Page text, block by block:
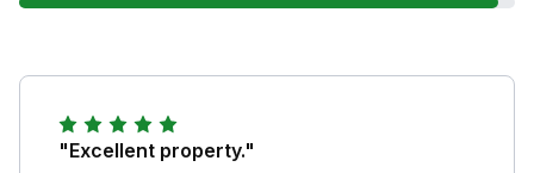
"Excellent property."